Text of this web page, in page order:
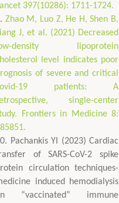
397(10286): 1711-1724.
Zhao M, Luo Z, He H, Shen B,
J, et al. (2021) Decreased
density lipoprotein
level indicates poor
of severe and critical
19 patients: A
single-center
Frontiers in Medicine 8:
Pachankis YI (2023) Cardiac
of SARS-CoV-2 spike
circulation techniques-
induced hemodialysis
“vaccinated” immune